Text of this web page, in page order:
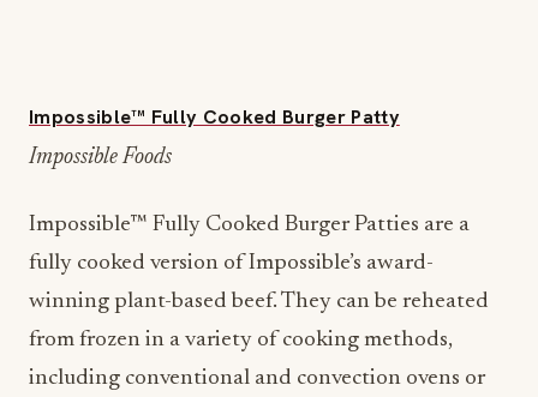
Impossible™ Fully Cooked Burger Patty
Impossible Foods
Impossible™ Fully Cooked Burger Patties are a
fully cooked version of Impossible’s award-
winning plant-based beef. They can be reheated
from frozen in a variety of cooking methods,
including conventional and convection ovens or